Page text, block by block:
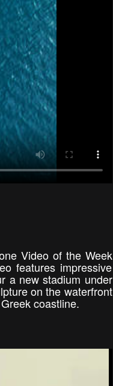
Video of the Week
features impressive
a new stadium under
on the waterfront
coastline.